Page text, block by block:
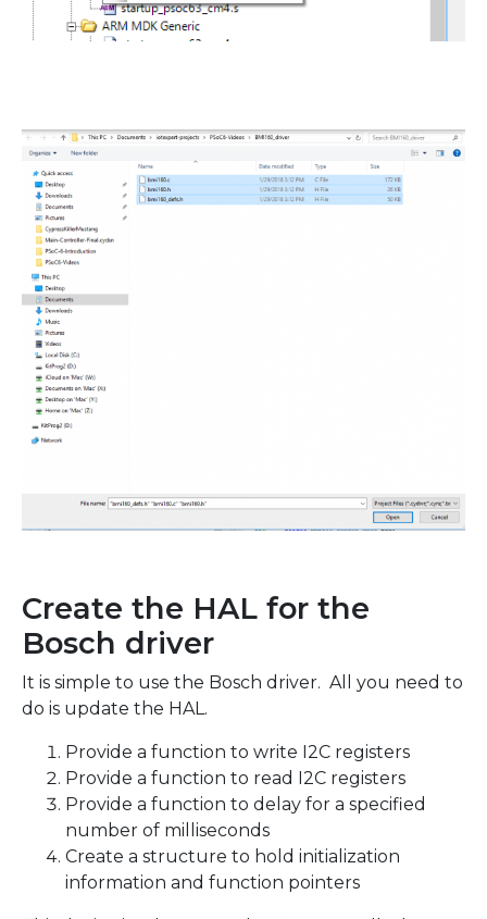
Create the HAL for the
Bosch driver
It is simple to use the Bosch driver. All you need to
do is update the HAL.
Provide a function to write I2C registers
Provide a function to read I2C registers
Provide a function to delay for a specified
number of milliseconds
Create a structure to hold initialization
information and function pointers